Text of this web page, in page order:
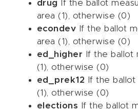
drug
If the ballot
area (1), otherwise (0)
econdev If the ballot
area (1), otherwise (0)
ed_higher If the ballot
(1), otherwise (0)
ed_prek12 If the ballot
(1), otherwise (0)
elections If the ballot